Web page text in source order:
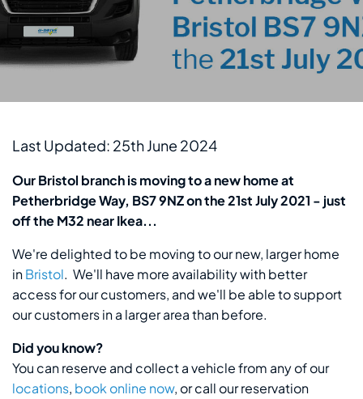
Last Updated: 25th June 2024
Our Bristol branch is moving to a new home at
Petherbridge Way, BS7 9NZ on the 21st July 2021 - just
off the M32 near Ikea...
We're delighted to be moving to our new, larger home
inBristol. We'll have more availability with better
access for our customers, and we'll be able to support
our customers in a larger area than before.
Did you know?
You can reserve and collect a vehicle from any of our
locations, book online now, or call our reservation